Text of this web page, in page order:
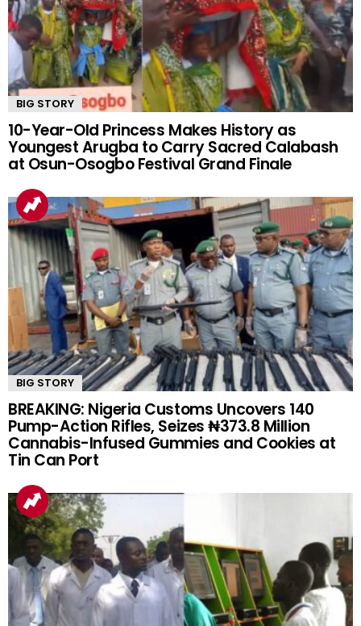
BIG STORY
10-Year-Old Princess Makes History as
Youngest Arugba to Carry Sacred Calabash
at Osun-Osogbo Festival Grand Finale
BIG STORY
BREAKING: Nigeria Customs Uncovers 140
Pump-Action Rifles, Seizes ₦373.8 Million
Cannabis-Infused Gummies and Cookies at
Tin Can Port